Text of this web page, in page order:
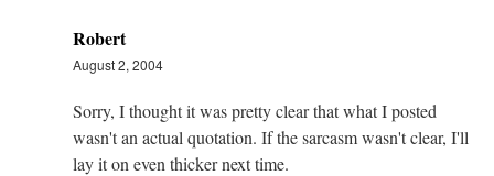
Robert
August 2, 2004
Sorry, I thought it was pretty clear that what I posted
wasn't an actual quotation. If the sarcasm wasn't clear, I'll
lay it on even thicker next time.